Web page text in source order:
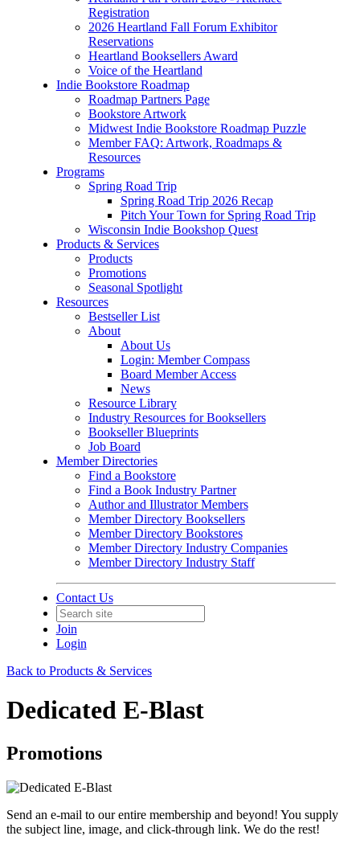
Registration
2026 Heartland Fall Forum Exhibitor
Reservations
Heartland Booksellers Award
Voice of the Heartland
Indie Bookstore Roadmap
Roadmap Partners Page
Bookstore Artwork
Midwest Indie Bookstore Roadmap Puzzle
Member FAQ: Artwork, Roadmaps &
Resources
Programs
Spring Road Trip
Spring Road Trip 2026 Recap
Pitch Your Town for Spring Road Trip
Wisconsin Indie Bookshop Quest
Products & Services
Products
Promotions
Seasonal Spotlight
Resources
Bestseller List
About
About Us
Login: Member Compass
Board Member Access
News
Resource Library
Industry Resources for Booksellers
Bookseller Blueprints
Job Board
Member Directories
Find a Bookstore
Find a Book Industry Partner
Author and Illustrator Members
Member Directory Booksellers
Member Directory Bookstores
Member Directory Industry Companies
Member Directory Industry Staff
Contact Us
Join
Login
Back to Products & Services
Dedicated E-Blast
Promotions
Send an e-mail to our entire membership and beyond! You supply
the subject line, image, and click-through link. We do the rest!